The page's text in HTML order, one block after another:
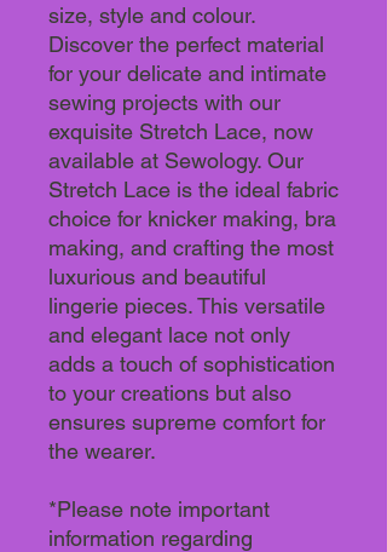
size, style and colour.
Discover the perfect material
for your delicate and intimate
sewing projects with our
exquisite Stretch Lace, now
available at Sewology. Our
Stretch Lace is the ideal fabric
choice for knicker making, bra
making, and crafting the most
luxurious and beautiful
lingerie pieces. This versatile
and elegant lace not only
adds a touch of sophistication
to your creations but also
ensures supreme comfort for
the wearer.
*Please note important
information regarding